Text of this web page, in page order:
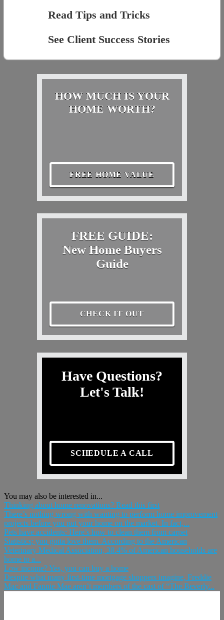
Read Tips and Tricks
See Client Success Stories
HOW MUCH IS YOUR
HOME WORTH?
FREE HOME VALUE
FREE GUIDE:
New Home Buyers
Guide
CHECK IT OUT
Have Questions?
Let's Talk!
SCHEDULE A CALL
You may also be interested in...
Thinking about home renovations? Read this first
There’s nothing wrong with wanting to perform home improvement
projects before you put your home on the market. In fact,...
Pets have accidents: Here’s how to clean them from carpet
Statistics; you gotta love them. According to the American
Veterinary Medical Association, 38.4% of American households are
home to a...
Low income? Yes, you can buy a home
Despite what many first-time mortgage shoppers imagine, Freddie
Mac and Fannie Mae aren’t members of the cast of “The Beverly...